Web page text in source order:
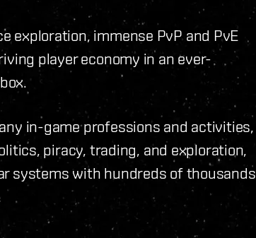
exploration, immense PvP and PvE
player economy in an ever-
in-game professions and activities,
piracy, trading, and exploration,
systems with hundreds of thousands